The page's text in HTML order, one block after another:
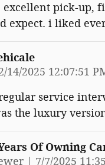
pick-up,
expect. i liked
14/2025 12:07:51
service
the luxury
Of Owning
| on
7/7/2025